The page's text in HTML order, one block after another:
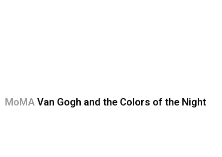
MoMA Van Gogh and the Colors of the Night